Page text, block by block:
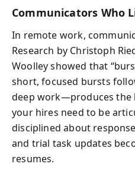
Communicators Who
In remote work,
Research by Christoph
Woolley showed that
short, focused bursts
deep work—produces the
your hires need to be
disciplined about
and trial task updates
resumes.